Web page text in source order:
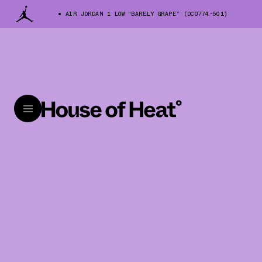
AIR JORDAN 1 LOW “BARELY GRAPE” (DC0774-501)